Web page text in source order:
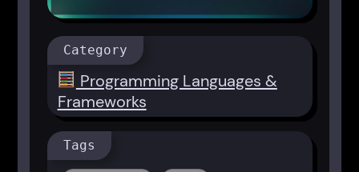
Category
Programming Languages &
Frameworks
Tags